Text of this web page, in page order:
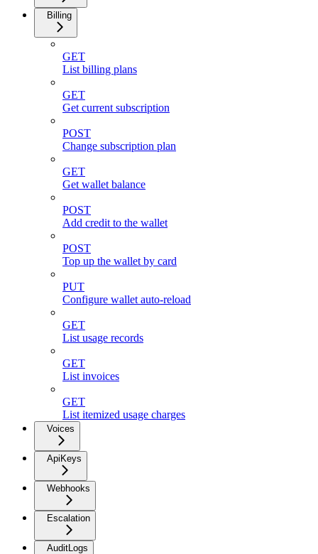
Billing
GET
List billing plans
GET
Get current subscription
POST
Change subscription plan
GET
Get wallet balance
POST
Add credit to the wallet
POST
Top up the wallet by card
PUT
Configure wallet auto-reload
GET
List usage records
GET
List invoices
GET
List itemized usage charges
Voices
ApiKeys
Webhooks
Escalation
AuditLogs